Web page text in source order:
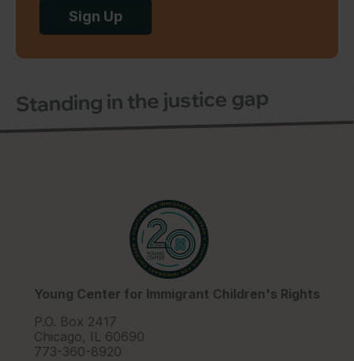
Sign Up
Standing in the justice gap
Young Center for Immigrant Children's Rights
P.O. Box 2417
Chicago, IL 60690
773-360-8920